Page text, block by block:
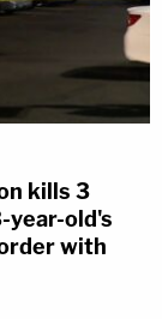
kills 3
year-old's
with